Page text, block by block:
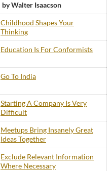
by Walter Isaacson
Childhood Shapes Your
Thinking
Education Is For Conformists
Go To India
Starting A Company Is Very
Difficult
Meetups Bring Insanely Great
Ideas Together
Exclude Relevant Information
Where Necessary